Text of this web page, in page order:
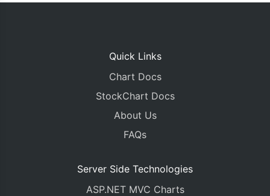
Quick Links
Chart Docs
StockChart Docs
About Us
FAQs
Server Side Technologies
ASP.NET MVC Charts